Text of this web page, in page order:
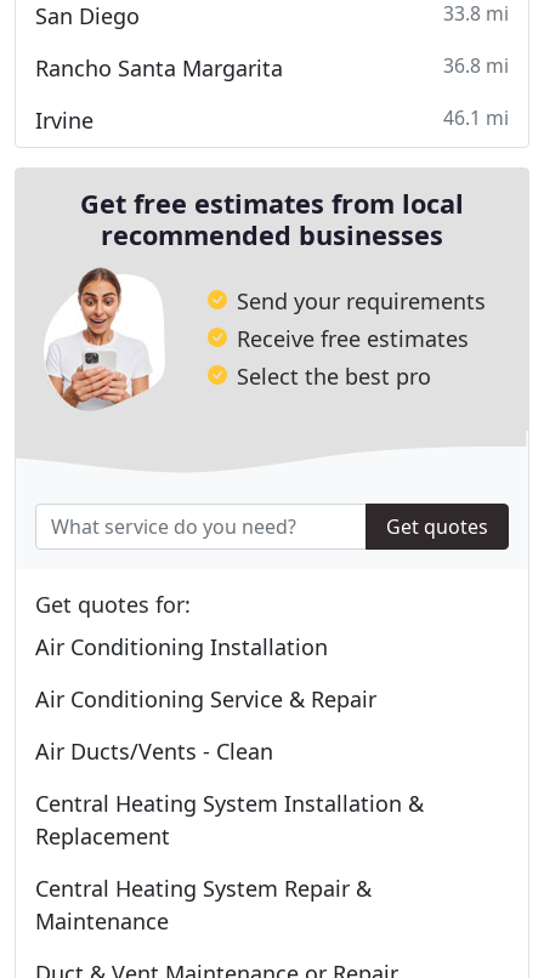
San Diego 33.8 mi
Rancho Santa Margarita 36.8 mi
Irvine 46.1 mi
Get free estimates from local
recommended businesses
Send your requirements
Receive free estimates
Select the best pro
Get quotes
Get quotes for:
Air Conditioning Installation
Air Conditioning Service & Repair
Air Ducts/Vents - Clean
Central Heating System Installation &
Replacement
Central Heating System Repair &
Maintenance